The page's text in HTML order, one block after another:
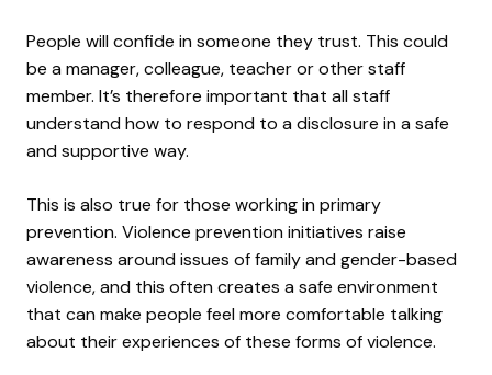
People will confide in someone they trust. This could
be a manager, colleague, teacher or other staff
member. It’s therefore important that all staff
understand how to respond to a disclosure in a safe
and supportive way.
This is also true for those working in primary
prevention. Violence prevention initiatives raise
awareness around issues of family and gender-based
violence, and this often creates a safe environment
that can make people feel more comfortable talking
about their experiences of these forms of violence.